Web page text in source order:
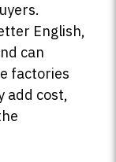
English,
can
factories
add cost,